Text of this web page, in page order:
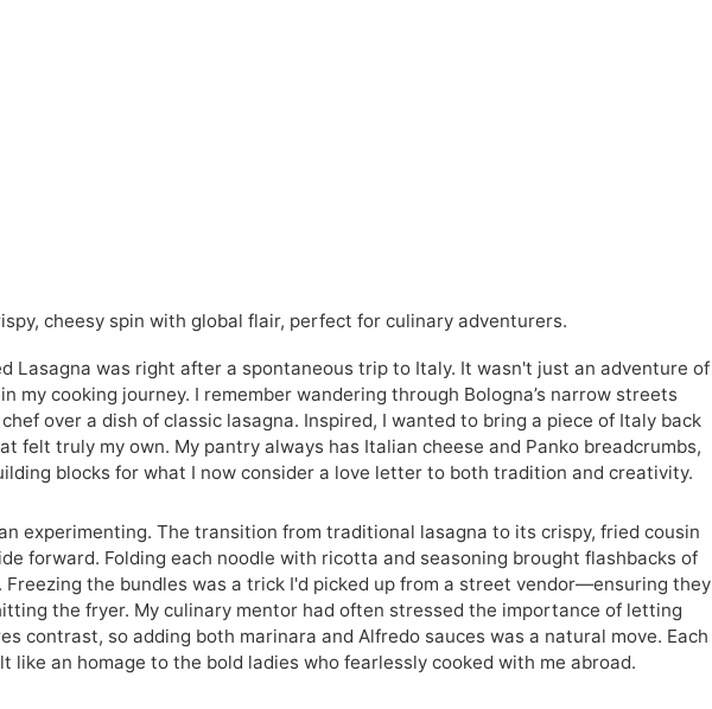
cheesy spin with global flair, perfect for culinary adventurers.
Lasagna was right after a spontaneous trip to Italy. It wasn't just an adventure of
my cooking journey. I remember wandering through Bologna’s narrow streets
over a dish of classic lasagna. Inspired, I wanted to bring a piece of Italy back
felt truly my own. My pantry always has Italian cheese and Panko breadcrumbs,
blocks for what I now consider a love letter to both tradition and creativity.
experimenting. The transition from traditional lasagna to its crispy, fried cousin
forward. Folding each noodle with ricotta and seasoning brought flashbacks of
the bundles was a trick I'd picked up from a street vendor—ensuring they
the fryer. My culinary mentor had often stressed the importance of letting
contrast, so adding both marinara and Alfredo sauces was a natural move. Each
like an homage to the bold ladies who fearlessly cooked with me abroad.